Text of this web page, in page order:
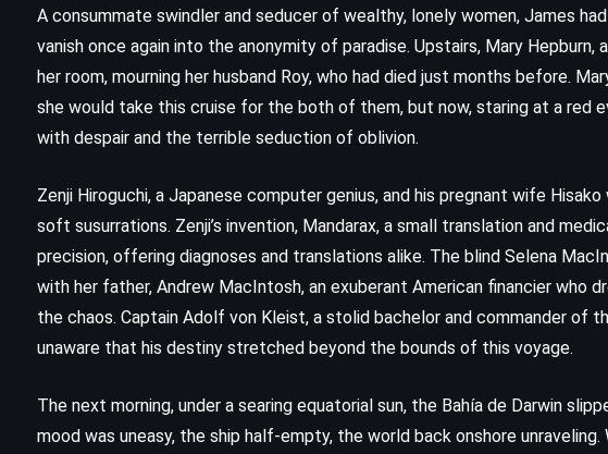
A consummate swindler and seducer of wealthy, lonely women, James
vanish once again into the anonymity of paradise. Upstairs, Mary
her room, mourning her husband Roy, who had died just months before.
she would take this cruise for the both of them, but now, staring at a red
with despair and the terrible seduction of oblivion.
Zenji Hiroguchi, a Japanese computer genius, and his pregnant wife
soft susurrations. Zenji’s invention, Mandarax, a small translation and
precision, offering diagnoses and translations alike. The blind Selena
with her father, Andrew MacIntosh, an exuberant American financier who
the chaos. Captain Adolf von Kleist, a stolid bachelor and commander of
unaware that his destiny stretched beyond the bounds of this voyage.
The next morning, under a searing equatorial sun, the Bahía de Darwin
mood was uneasy, the ship half-empty, the world back onshore
CLASSICS FANTASY
Children of Dune – Frank Herbert
(1976)